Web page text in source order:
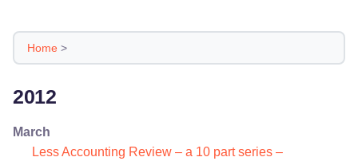
Home >
2012
March
Less Accounting Review – a 10 part series –